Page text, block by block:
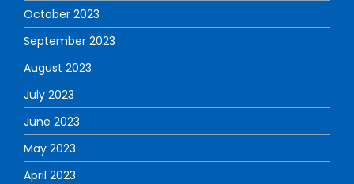
October 2023
September 2023
August 2023
July 2023
June 2023
May 2023
April 2023